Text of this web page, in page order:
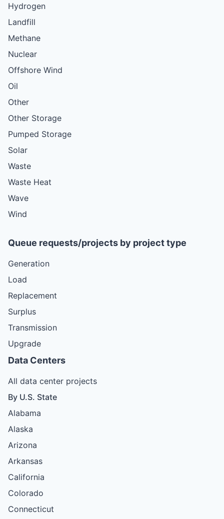
Hydrogen
Landfill
Methane
Nuclear
Offshore Wind
Oil
Other
Other Storage
Pumped Storage
Solar
Waste
Waste Heat
Wave
Wind
Queue requests/projects by project type
Generation
Load
Replacement
Surplus
Transmission
Upgrade
Data Centers
All data center projects
By U.S. State
Alabama
Alaska
Arizona
Arkansas
California
Colorado
Connecticut